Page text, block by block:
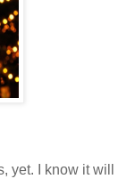
yet. I know it will